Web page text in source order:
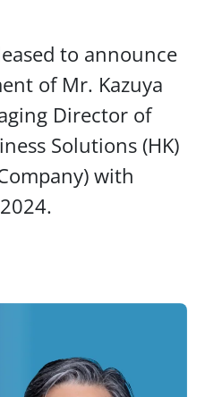
to announce
of Mr. Kazuya
Director of
Solutions (HK)
with